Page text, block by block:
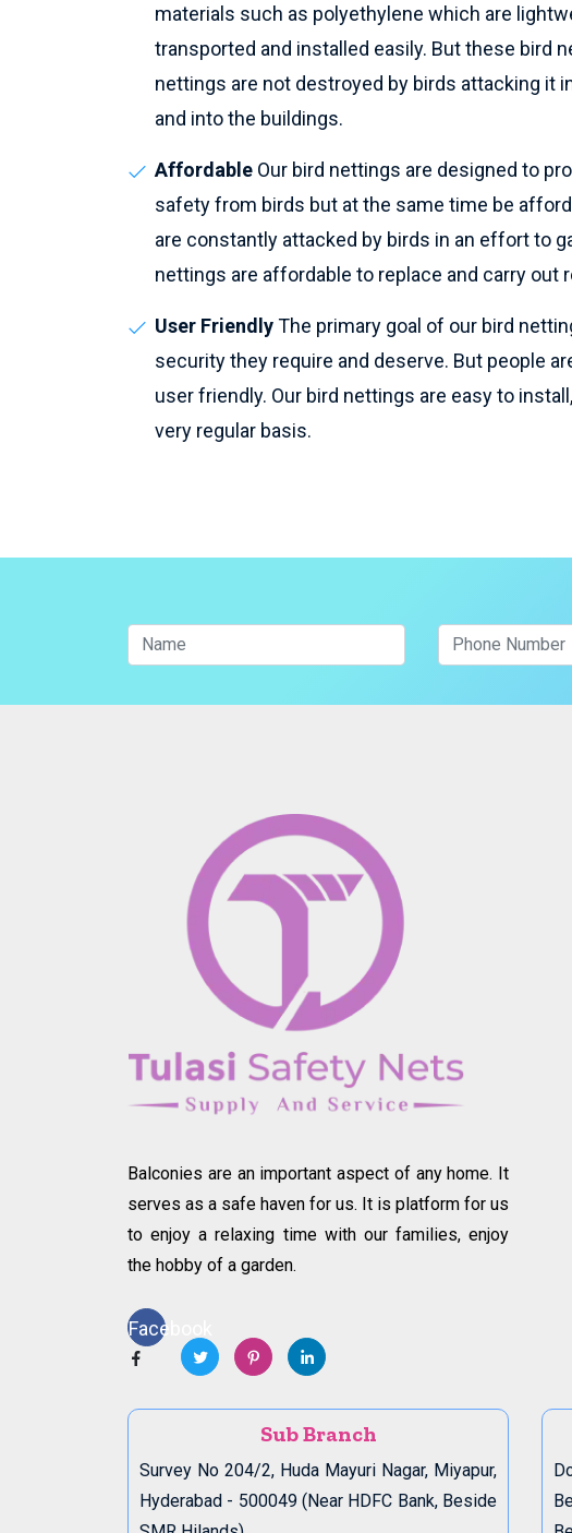
materials such as polyethylene which are
transported and installed easily. But these bird
nettings are not destroyed by birds attacking it
and into the buildings.
Affordable Our bird nettings are designed to
safety from birds but at the same time be
are constantly attacked by birds in an effort to
nettings are affordable to replace and carry out
User FriendlyThe primary goal of our bird
security they require and deserve. But people
user friendly. Our bird nettings are easy to
very regular basis.
Balconies are an important aspect of any home. It
serves as a safe haven for us. It is platform for us
to enjoy a relaxing time with our families, enjoy
the hobby of a garden.
Facebook
Sub Branch
Survey No 204/2, Huda Mayuri Nagar, Miyapur,
Hyderabad - 500049 (Near HDFC Bank, Beside